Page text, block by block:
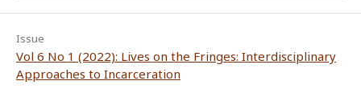
Issue
Vol 6 No 1 (2022): Lives on the Fringes: Interdisciplinary
Approaches to Incarceration